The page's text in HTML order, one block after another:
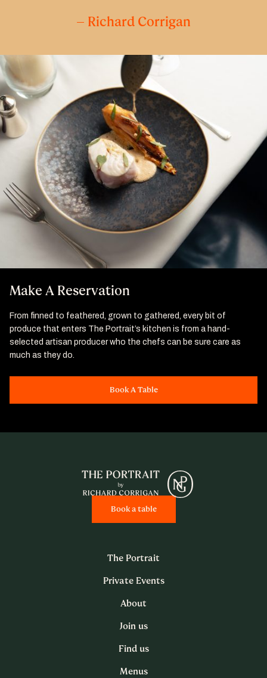
– Richard Corrigan
Make A Reservation
From finned to feathered, grown to gathered, every bit of
produce that enters The Portrait’s kitchen is from a hand-
selected artisan producer who the chefs can be sure care as
much as they do.
Book A Table
Book a table
The Portrait
Private Events
About
Join us
Find us
Menus